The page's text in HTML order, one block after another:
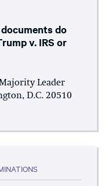
do
v. IRS or
Leader
D.C. 20510